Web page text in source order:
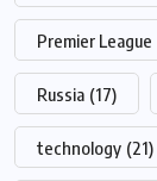
Premier League
Russia (17)
technology (21)